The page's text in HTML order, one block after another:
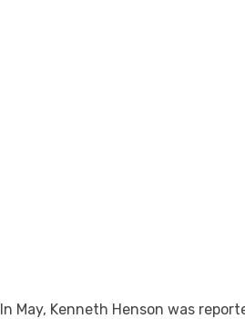
In May, Kenneth Henson was